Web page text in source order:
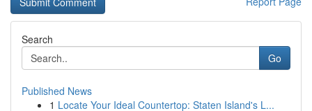
Search
Go
Published News
1 Locate Your Ideal Countertop: Staten Island's L...